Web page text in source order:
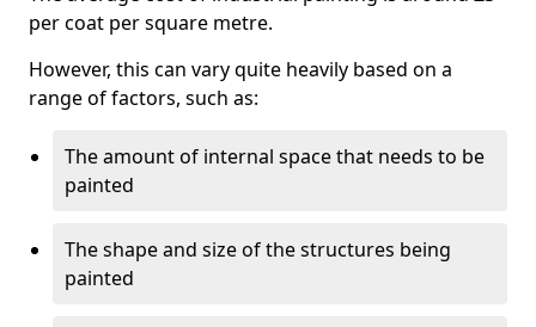
per coat per square metre.
However, this can vary quite heavily based on a
range of factors, such as:
The amount of internal space that needs to be
painted
The shape and size of the structures being
painted